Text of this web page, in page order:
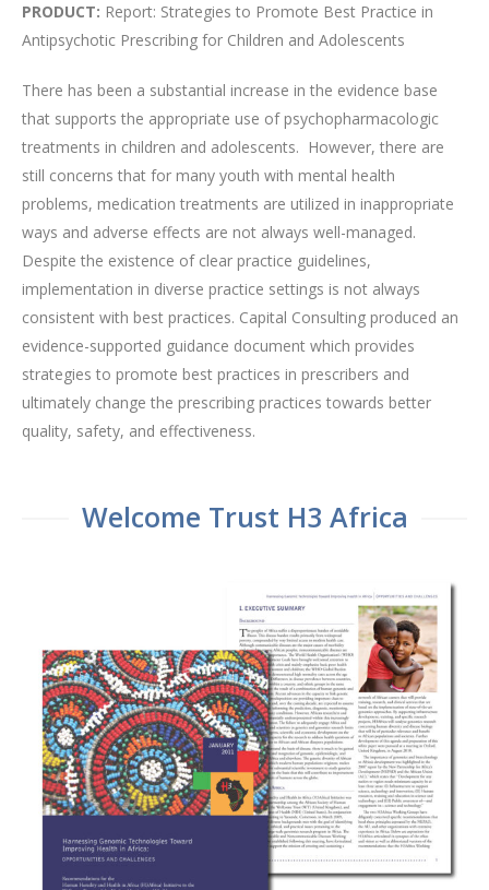
PRODUCT: Report: Strategies to Promote Best Practice in
Antipsychotic Prescribing for Children and Adolescents
There has been a substantial increase in the evidence base
that supports the appropriate use of psychopharmacologic
treatments in children and adolescents. However, there are
still concerns that for many youth with mental health
problems, medication treatments are utilized in inappropriate
ways and adverse effects are not always well-managed.
Despite the existence of clear practice guidelines,
implementation in diverse practice settings is not always
consistent with best practices. Capital Consulting produced an
evidence-supported guidance document which provides
strategies to promote best practices in prescribers and
ultimately change the prescribing practices towards better
quality, safety, and effectiveness.
Welcome Trust H3 Africa